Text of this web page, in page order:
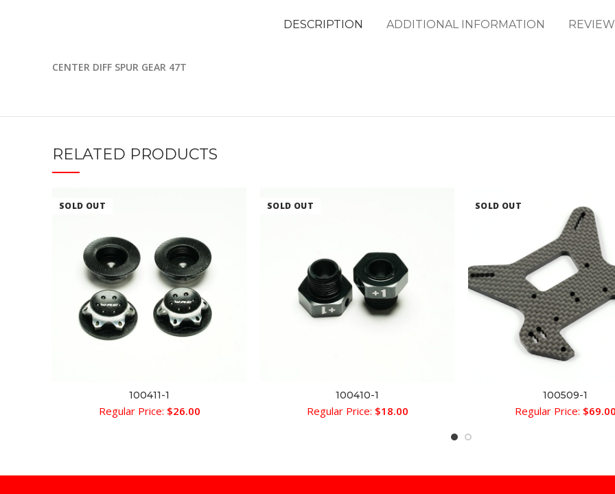
DESCRIPTION ADDITIONAL INFORMATION
CENTER DIFF SPUR GEAR 47T
RELATED PRODUCTS
SOLD OUT
READ MORE
100411-1
Regular Price: $26.00
SOLD OUT
READ MORE
100410-1
Regular Price: $18.00
SOLD OUT
READ MORE
100509-1
Regular Price: $69.00